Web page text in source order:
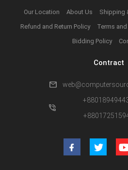
Our Location About Us Shipping
Refund and Return Policy
Terms
Bidding Policy
Contract
mail
phone_in_talk